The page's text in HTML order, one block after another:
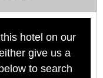
hotel on our
give us a
to search